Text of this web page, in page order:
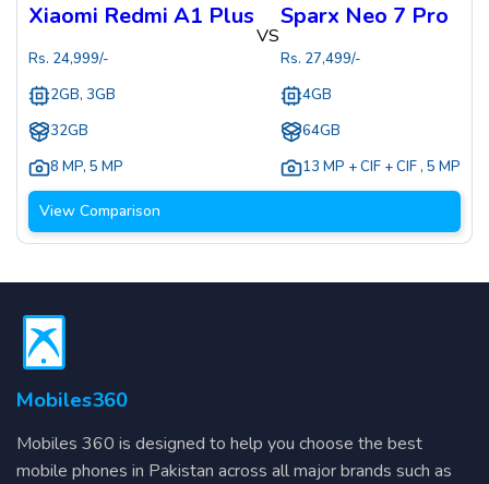
Xiaomi Redmi A1 Plus
Rs. 24,999/-
2GB, 3GB
32GB
8 MP, 5 MP
VS
Sparx Neo 7 Pro
Rs. 27,499/-
4GB
64GB
13 MP + CIF + CIF , 5 MP
View Comparison
Mobiles360
Mobiles 360 is designed to help you choose the best
mobile phones in Pakistan across all major brands such as